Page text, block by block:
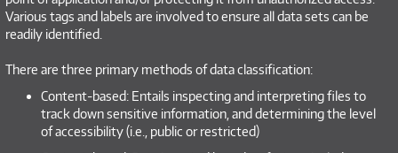
Various tags and labels are involved to ensure all data sets can be
readily identified.
There are three primary methods of data classification:
Content-based: Entails inspecting and interpreting files to
track down sensitive information, and determining the level
of accessibility (i.e., public or restricted)